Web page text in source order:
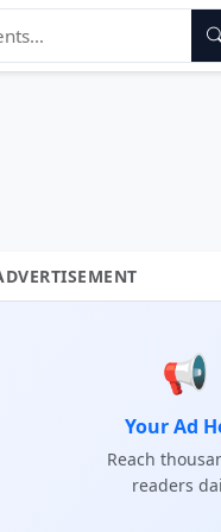
📢
Your Ad
Reach
readers